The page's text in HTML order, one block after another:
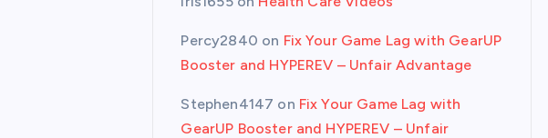
Percy2840 on Fix Your Game Lag with GearUP
Booster and HYPEREV – Unfair Advantage
Stephen4147 on Fix Your Game Lag with
GearUP Booster and HYPEREV – Unfair